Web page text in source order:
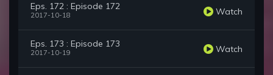
Eps. 172 : Episode 172
2017-10-18 Watch
Eps. 173 : Episode 173
2017-10-19 Watch